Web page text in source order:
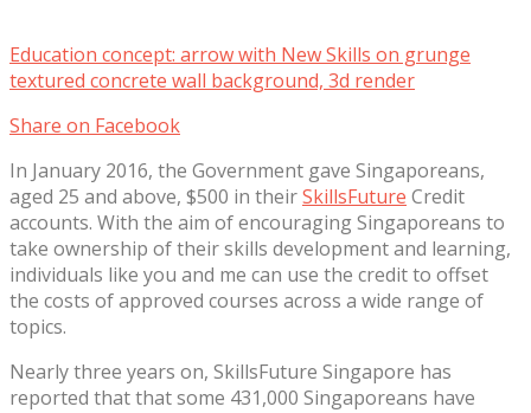
Education concept: arrow with New Skills on grunge
textured concrete wall background, 3d render
Share on Facebook
In January 2016, the Government gave Singaporeans,
aged 25 and above, $500 in theirSkillsFuture Credit
accounts. With the aim of encouraging Singaporeans to
take ownership of their skills development and learning,
individuals like you and me can use the credit to offset
the costs of approved courses across a wide range of
topics.
Nearly three years on, SkillsFuture Singapore has
reported that that some 431,000 Singaporeans have